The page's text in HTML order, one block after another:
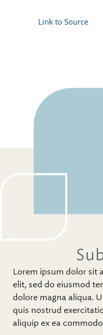
Link to Source
Lorem ipsum dolor sit
elit, sed do eiusmod
dolore magna aliqua.
quis nostrud
aliquip ex ea